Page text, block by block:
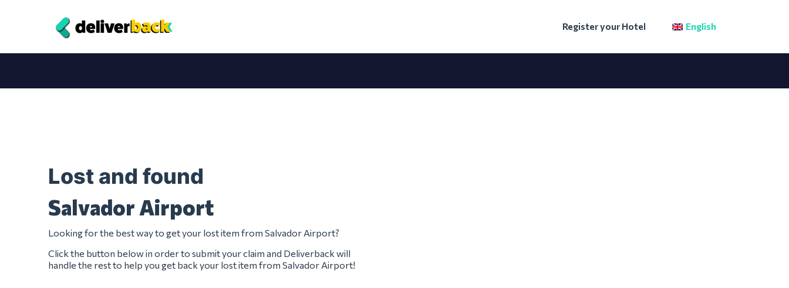
Register your Hotel English
Lost and found
Salvador Airport
Looking for the best way to get your lost item from Salvador Airport?
Click the button below in order to submit your claim and Deliverback will
handle the rest to help you get back your lost item from Salvador Airport!